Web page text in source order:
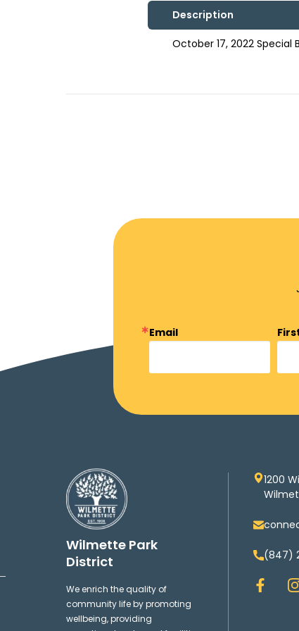
Description
October 17, 2022 Special
Email
Wilmette Park
District
We enrich the quality of
community life by promoting
wellbeing, providing
1200
(847)
F
a
I
n